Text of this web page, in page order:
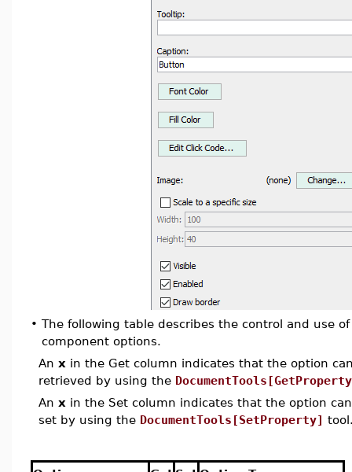
• The following table describes the control and use
component options.
An x in the Get column indicates that the option
retrieved by using the
An x in the Set column indicates that the option
set by using the DocumentTools[SetProperty]